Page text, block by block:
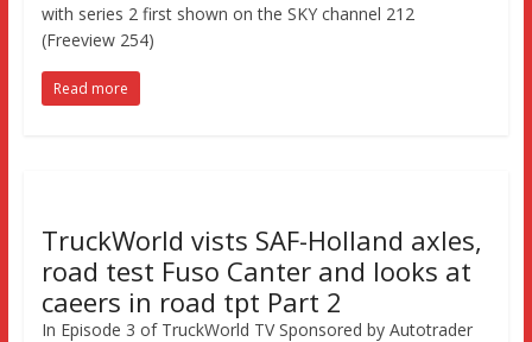
with series 2 first shown on the SKY channel 212
(Freeview 254)
Read more
TruckWorld vists SAF-Holland axles,
road test Fuso Canter and looks at
caeers in road tpt Part 2
In Episode 3 of TruckWorld TV Sponsored by Autotrader